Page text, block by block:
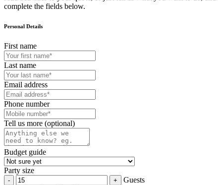
complete the fields below.
Personal Details
First name
Last name
Email address
Phone number
Tell us more (optional)
Budget guide
Party size
Guests